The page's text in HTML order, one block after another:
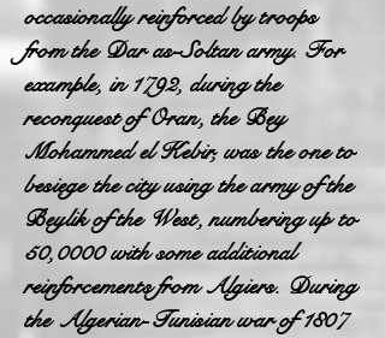
occasionally reinforced by troops
from the Dar as-Soltan army. For
example, in 1792, during the
reconquest of Oran, the Bey
Mohammed el Kebir, was the one to
besiege the city using the army of the
Beylik of the West, numbering up to
50,0000 with some additional
reinforcements from Algiers. During
the Algerian-Tunisian war of 1807